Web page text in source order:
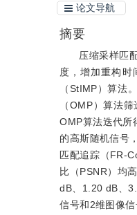
论文导航
摘要
压缩采样匹
度，增加重构时
（StIMP）算法
（OMP）算法
OMP算法迭代所
的高斯随机信号
匹配追踪（FR-
比（PSNR）均
dB、1.20 dB、
信号和2维图像